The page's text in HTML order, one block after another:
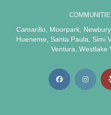
Camarillo Moorpark
Hueneme
Santa Paula Simi
Ventura Westlake